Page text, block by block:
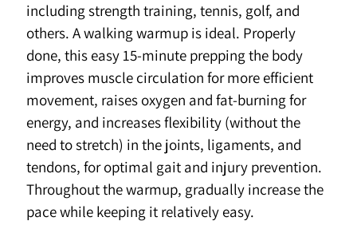
including strength training, tennis, golf, and
others. A walking warmup is ideal. Properly
done, this easy 15-minute prepping the body
improves muscle circulation for more efficient
movement, raises oxygen and fat-burning for
energy, and increases flexibility (without the
need to stretch) in the joints, ligaments, and
tendons, for optimal gait and injury prevention.
Throughout the warmup, gradually increase the
pace while keeping it relatively easy.